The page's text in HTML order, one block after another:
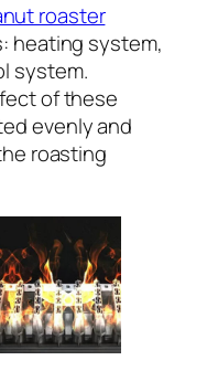
roaster
heating system,
system.
of these
evenly and
roasting